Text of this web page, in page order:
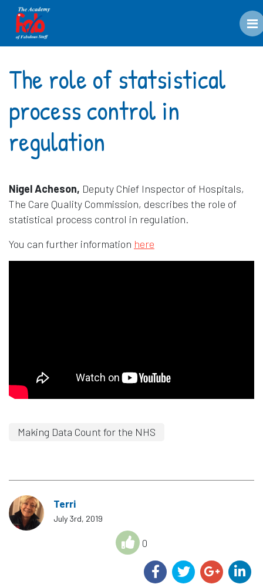
The role of statsistical
process control in
regulation
Nigel Acheson, Deputy Chief Inspector of Hospitals,
The Care Quality Commission, describes the role of
statistical process control in regulation.
You can further information here
Making Data Count for the NHS
Terri
July 3rd, 2019
0